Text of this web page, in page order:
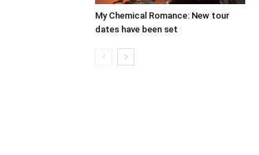
My Chemical Romance: New tour
dates have been set